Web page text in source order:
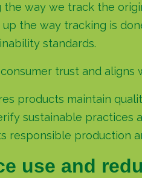
the way we track the
the way tracking is
standards.
trust and aligns
products maintain
sustainable practices
responsible production
use and